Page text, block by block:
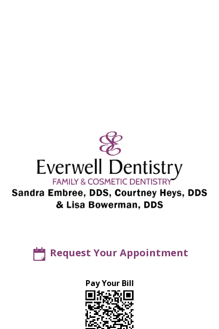
Request Your Appointment
Pay Your Bill